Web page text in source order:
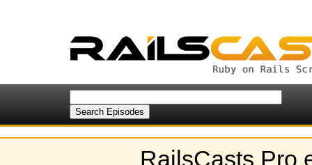
RailsCasts Pro